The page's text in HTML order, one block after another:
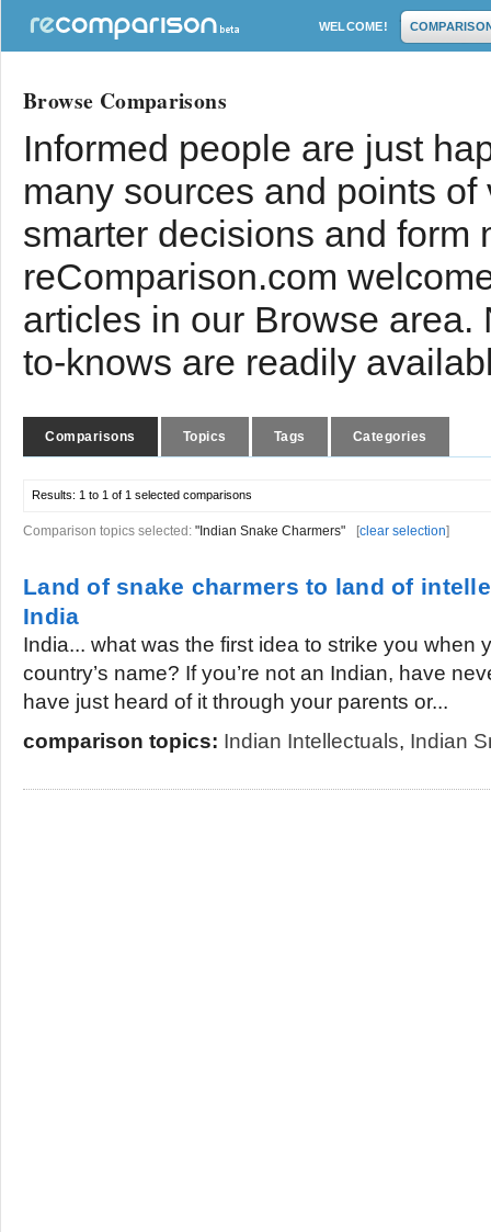
WELCOME!
Browse Comparisons
Informed people are just
many sources and points
smarter decisions and form
reComparison.com
articles in our Browse
to-knows are readily
Comparisons Topics Tags Categories
Results: 1 to 1 of 1 selected comparisons
Comparison topics selected: "Indian Snake Charmers" [clear selection]
Land of snake charmers to land of
India
India... what was the first idea to strike you when
country’s name? If you’re not an Indian, have
have just heard of it through your parents or...
comparison topics: Indian Intellectuals, Indian